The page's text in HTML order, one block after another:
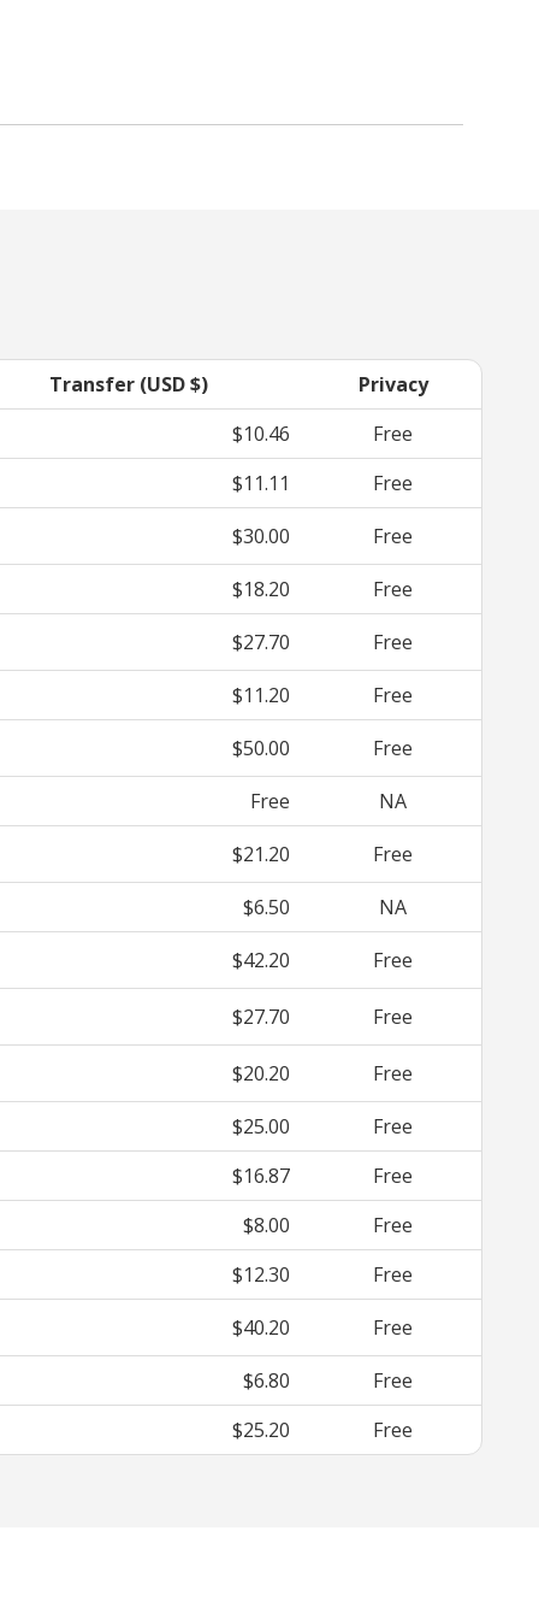
Transfer (USD $)
Privacy
$10.46
Free
$11.11
Free
$30.00
Free
$18.20
Free
$27.70
Free
$11.20
Free
$50.00
Free
Free
NA
$21.20
Free
$6.50
NA
$42.20 Free
$27.70 Free
$20.20
Free
$25.00
Free
$16.87
Free
$8.00
Free
$12.30
Free
$40.20
Free
$6.80
Free
$25.20 Free